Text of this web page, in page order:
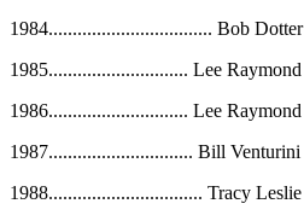
1984.................................. Bob Dotter
1985............................. Lee Raymond
1986............................. Lee Raymond
1987.............................. Bill Venturini
1988................................ Tracy Leslie